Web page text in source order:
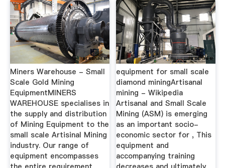
Miners Warehouse - Small
Scale Gold Mining
EquipmentMINERS
WAREHOUSE specialises in
the supply and distribution
of Mining Equipment to the
small scale Artisinal Mining
industry. Our range of
equipment encompasses
equipment for small scale
diamond miningArtisanal
mining - Wikipedia
Artisanal and Small Scale
Mining (ASM) is emerging
as an important socio-
economic sector for , This
equipment and
accompanying training